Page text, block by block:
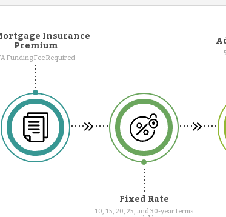
Insurance
Premium
Funding Fee Required
Fixed Rate
10, 15, 20, 25, and 30-year terms